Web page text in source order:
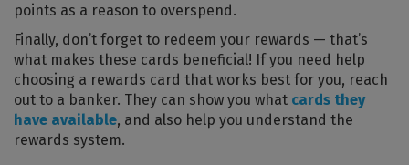
points as a reason to overspend.
Finally, don’t forget to redeem your rewards — that’s
what makes these cards beneficial! If you need help
choosing a rewards card that works best for you, reach
out to a banker. They can show you what cards they
have available, and also help you understand the
rewards system.